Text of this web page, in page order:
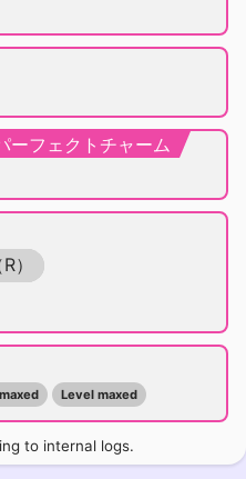
フェクトチャーム
）
Level maxed
to internal logs.